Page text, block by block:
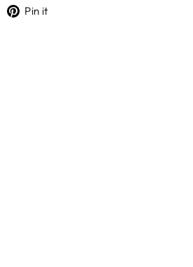
TweetPin it